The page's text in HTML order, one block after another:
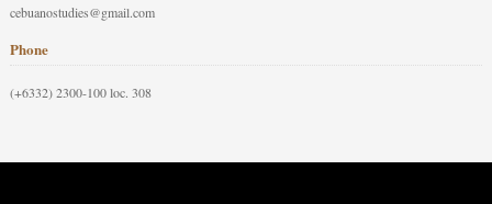
cebuanostudies@gmail.com
Phone
(+6332) 2300-100 loc. 308